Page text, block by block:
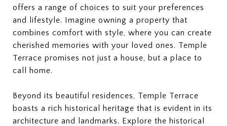
offers a range of choices to suit your preferences
and lifestyle. Imagine owning a property that
combines comfort with style, where you can create
cherished memories with your loved ones. Temple
Terrace promises not just a house, but a place to
call home.
Beyond its beautiful residences, Temple Terrace
boasts a rich historical heritage that is evident in its
architecture and landmarks. Explore the historical